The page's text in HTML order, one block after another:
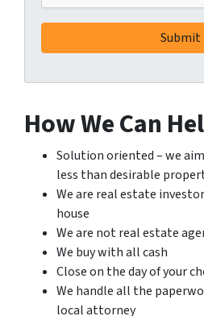
How We Can
Solution oriented – we
less than desirable
We are real estate
house
We are not real estate
We buy with all cash
Close on the day of your
We handle all the
local attorney